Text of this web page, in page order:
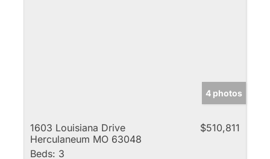
4 photos
1603 Louisiana Drive
Herculaneum MO 63048
$510,811
Beds: 3